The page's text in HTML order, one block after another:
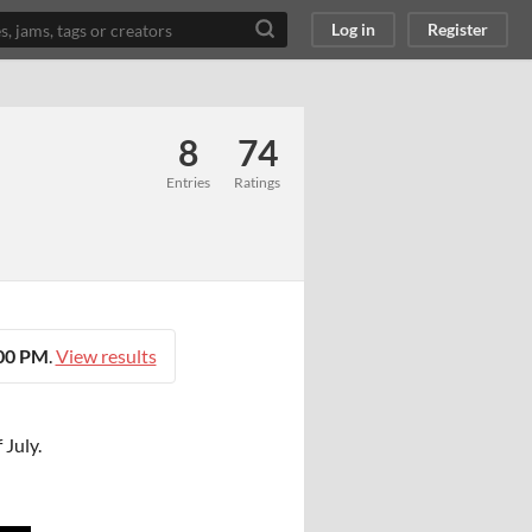
Log in Register
8
Entries
74
Ratings
PM.View results